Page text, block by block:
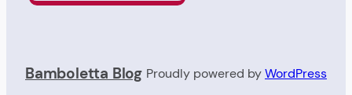
Bamboletta Blog Proudly powered byWordPress